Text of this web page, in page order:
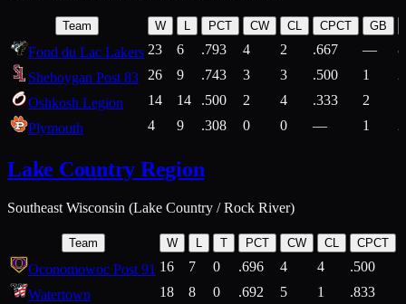
Team W L PCT CW CL CPCT GB
Fond du Lac Lakers 23 6 .793 4 2 .667 —
Sheboygan Post 83
26 9 .743 3 3 .500 1
Oshkosh Legion
14 14 .500 2 4 .333 2
Plymouth
4 9 .308 0 0 — 1
Lake Country Region
Southeast Wisconsin (Lake Country / Rock River)
Team W L T PCT CW CL CPCT
Oconomowoc Post 91 16 7 0 .696 4 4 .500
Watertown
18 8 0 .692 5 1 .833